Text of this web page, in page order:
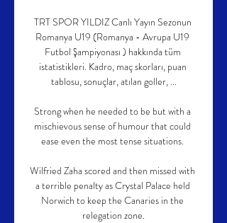
TRT SPOR YILDIZ Canlı Yayın Sezonun
Romanya U19 (Romanya - Avrupa U19
Futbol Şampiyonası ) hakkında tüm
istatistikleri. Kadro, maç skorları, puan
tablosu, sonuçlar, atılan goller, ...
Strong when he needed to be but with a
mischievous sense of humour that could
ease even the most tense situations.
Wilfried Zaha scored and then missed with
a terrible penalty as Crystal Palace held
Norwich to keep the Canaries in the
relegation zone.